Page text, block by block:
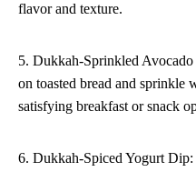
flavor and texture.
5. Dukkah-Sprinkled Avocado
on toasted bread and sprinkle
satisfying breakfast or snack
6. Dukkah-Spiced Yogurt